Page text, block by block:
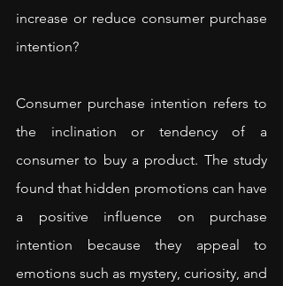
increase or reduce consumer purchase
intention?
Consumer purchase intention refers to
the inclination or tendency of a
consumer to buy a product. The study
found that hidden promotions can have
a positive influence on purchase
intention because they appeal to
emotions such as mystery, curiosity, and